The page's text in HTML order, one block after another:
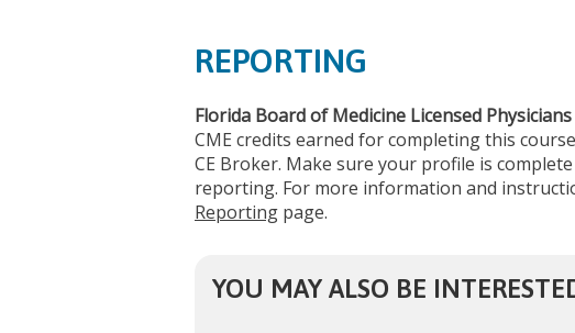
REPORTING
Florida Board of Medicine Licensed Physicians
CME credits earned for completing this
CE Broker. Make sure your profile is
reporting. For more information and
Reporting page.
YOU MAY ALSO BE